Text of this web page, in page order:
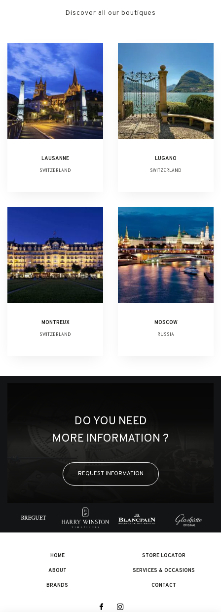
Discover all our boutiques
LAUSANNE
SWITZERLAND
LUGANO
SWITZERLAND
MONTREUX
SWITZERLAND
MOSCOW
RUSSIA
DO YOU NEED
MORE INFORMATION ?
REQUEST INFORMATION
HOME
ABOUT
BRANDS
STORE LOCATOR
SERVICES & OCCASIONS
CONTACT